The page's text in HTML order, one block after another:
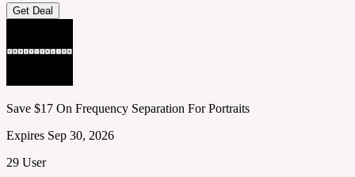
Get Deal
Save $17 On Frequency Separation For Portraits
Expires Sep 30, 2026
29 User